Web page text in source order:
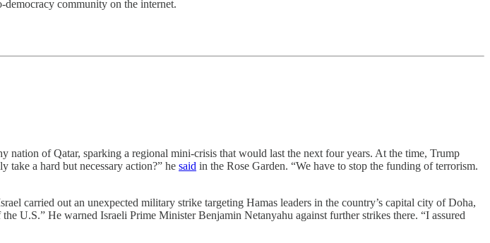
community on the internet.
nation of Qatar, sparking a regional mini-crisis that would last the next four years. At the time, Trump
take a hard but necessary action?” he said in the Rose Garden. “We have to stop the funding of terrorism.
carried out an unexpected military strike targeting Hamas leaders in the country’s capital city of Doha,
U.S.” He warned Israeli Prime Minister Benjamin Netanyahu against further strikes there. “I assured